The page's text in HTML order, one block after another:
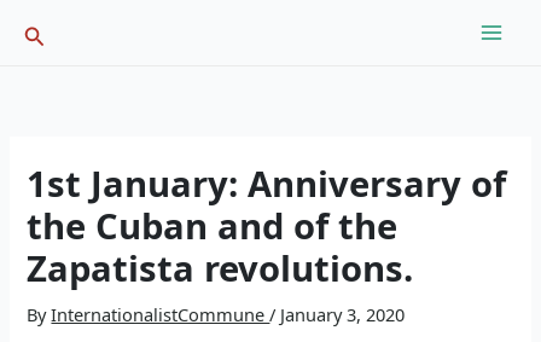
Search
1st January: Anniversary of
the Cuban and of the
Zapatista revolutions.
ByInternationalistCommune/ January 3, 2020